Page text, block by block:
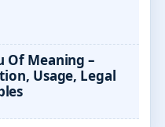
Of Meaning –
Usage, Legal